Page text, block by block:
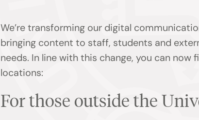
We’re transforming our digital
bringing content to staff, students and
needs. In line with this change, you can
locations:
For those outside the